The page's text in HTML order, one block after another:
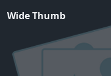
Wide Thumb